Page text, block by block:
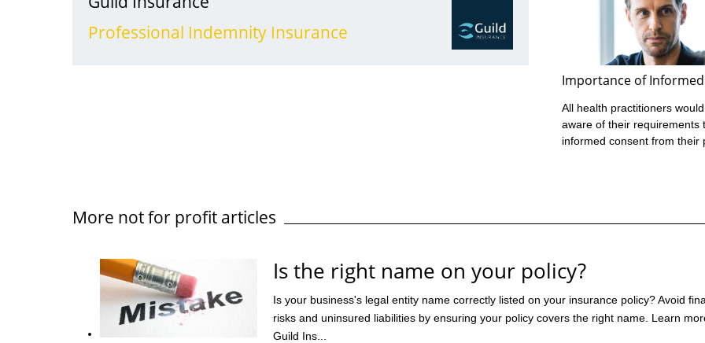
Professional Indemnity Insurance
name under which they
error can expose you as the
to face the financial ...
Importance of
All health practitioners
aware of their requirements
informed consent from their
highlighted that many don’t
have outlined a practitioner’s
Codes of conduct, and these
found at
More not for profit articles
Is the right name on your policy?
Is your business's legal entity name correctly listed on your insurance policy? Avoid
risks and uninsured liabilities by ensuring your policy covers the right name. Learn
Guild Ins...